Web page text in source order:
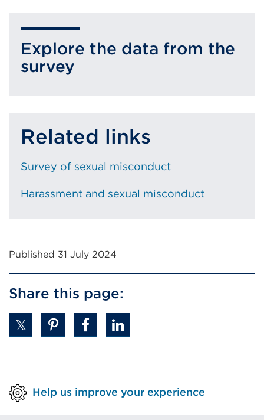
tab
or
window)
in
a
window)
Explore the data from the
survey
Related links
Survey of sexual misconduct
Harassment and sexual misconduct
Published 31 July 2024
Share this page:
Help us improve your experience